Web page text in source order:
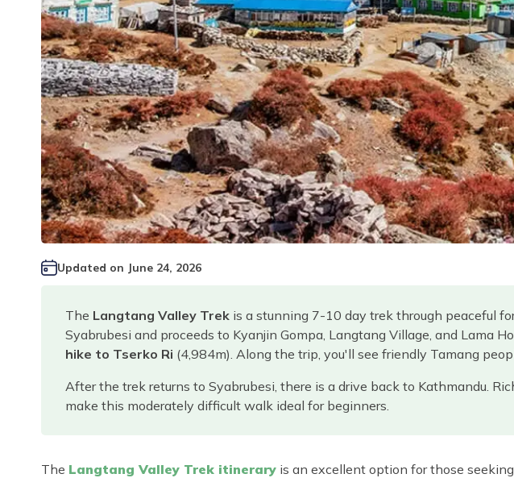
Updated on June 24, 2026
The Langtang Valley Trek is a stunning 7-10 day trek through peaceful
Syabrubesi and proceeds to Kyanjin Gompa, Langtang Village, and Lama
hike to Tserko Ri (4,984m). Along the trip, you'll see friendly Tamang
After the trek returns to Syabrubesi, there is a drive back to Kathmandu.
make this moderately difficult walk ideal for beginners.
The Langtang Valley Trek itinerary is an excellent option for those